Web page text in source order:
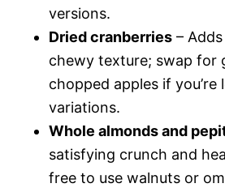
versions.
Dried cranberries –
chewy texture; swap for
chopped apples if
variations.
Whole almonds and
satisfying crunch and
free to use walnuts or